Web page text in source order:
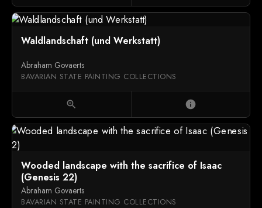
Waldlandschaft (und Werkstatt)
Abraham Govaerts
BAVARIAN STATE PAINTING COLLECTIONS
zoom_in info
Wooded landscape with the sacrifice of Isaac
(Genesis 22)
Abraham Govaerts
BAVARIAN STATE PAINTING COLLECTIONS